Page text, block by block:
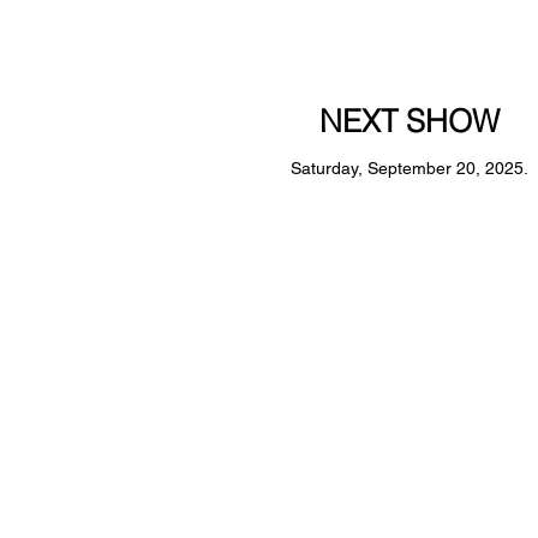
NEXT SHOW
Saturday, September 20, 2025.